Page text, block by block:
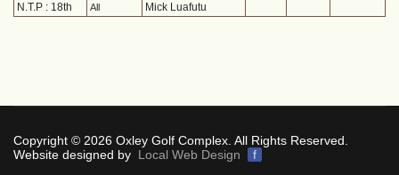
N.T.P : 18th
All Mick Luafutu
Copyright © 2026 Oxley Golf Complex. All Rights Reserved.
Website designed by Local Web Design f